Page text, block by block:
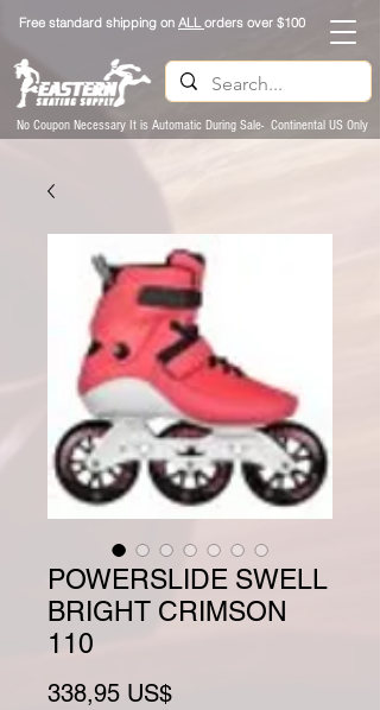
Free standard shipping on ALLorders over $100
No Coupon Necessary It is Automatic During Sale- Continental US Only
POWERSLIDE SWELL
BRIGHT CRIMSON
110
338,95 US$Precio